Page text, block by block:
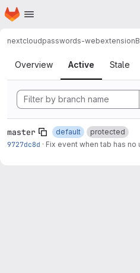
Skip to main content
Homepage
nextcloudpasswords-webextension
Branches
Overview Active Stale
master default
protected
9727dc8d · Fix event when tab has no